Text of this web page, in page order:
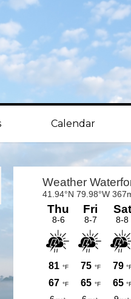
Calendar
Primary
Sidebar